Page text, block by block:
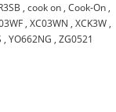
,cook on ,Cook-On ,
,XC03WN ,XCK3W ,
,YO662NG ,ZG0521